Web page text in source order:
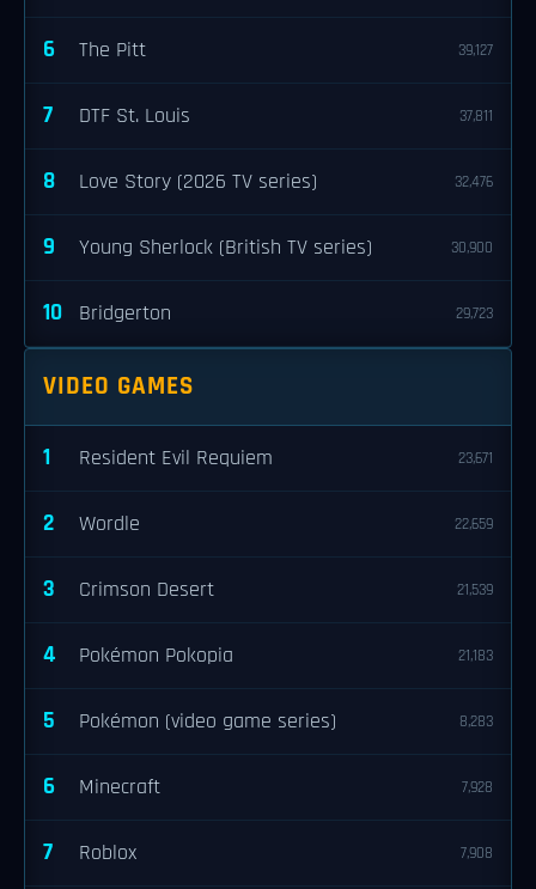
6 The Pitt 39,127
7 DTF St. Louis 37,811
8 Love Story (2026 TV series) 32,476
9 Young Sherlock (British TV series) 30,900
10 Bridgerton 29,723
VIDEO GAMES
1 Resident Evil Requiem 23,671
2 Wordle 22,659
3 Crimson Desert 21,539
4 Pokémon Pokopia 21,183
5 Pokémon (video game series) 8,283
6 Minecraft 7,928
7 Roblox 7,908